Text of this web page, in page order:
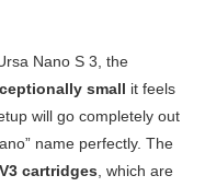
Nano S 3, the
small it feels
will go completely out
name perfectly. The
cartridges , which are